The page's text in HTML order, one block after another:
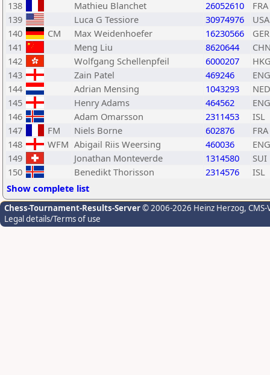
138
Mathieu Blanchet 26052610
FRA
139
Luca G Tessiore 30974976
USA
140
CM Max Weidenhoefer 16230566
GER
141
Meng Liu 8620644
142
Wolfgang Schellenpfeil 6000207
143
Zain Patel 469246
ENG
144
Adrian Mensing 1043293
NED
145
Henry Adams 464562
ENG
146
Adam Omarsson 2311453
ISL
147
FM Niels Borne 602876
FRA
148
WFM Abigail Riis Weersing 460036
ENG
149
Jonathan Monteverde 1314580
SUI
150
Benedikt Thorisson 2314576
ISL
Show complete list
Chess-Tournament-Results-Server© 2006-2026 Heinz Herzog,
Legal details/Terms of use